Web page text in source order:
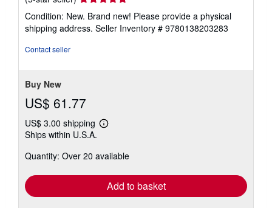
rating
5
out
Condition: New. Brand new! Please provide a physical
shipping address. Seller Inventory # 9780138203283
Contact seller
Buy New
US$ 61.77
US$ 3.00 shipping
Learn
shipping
Ships within U.S.A.
Quantity: Over 20 available
Add to basket